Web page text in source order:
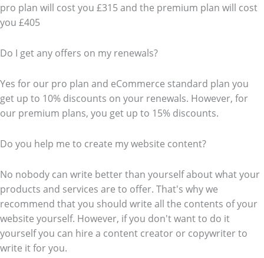
pro plan will cost you £315 and the premium plan will cost
you £405
Do I get any offers on my renewals?
Yes for our pro plan and eCommerce standard plan you
get up to 10% discounts on your renewals. However, for
our premium plans, you get up to 15% discounts.
Do you help me to create my website content?
No nobody can write better than yourself about what your
products and services are to offer. That's why we
recommend that you should write all the contents of your
website yourself. However, if you don't want to do it
yourself you can hire a content creator or copywriter to
write it for you.